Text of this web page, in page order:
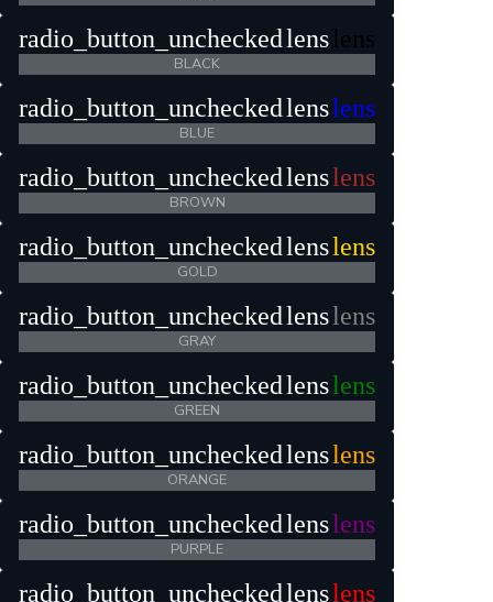
radio_button_unchecked lens lens
BLACK
radio_button_unchecked lenslens
BLUE
radio_button_unchecked lenslens
BROWN
radio_button_unchecked lenslens
GOLD
radio_button_unchecked lenslens
GRAY
radio_button_unchecked lenslens
GREEN
radio_button_unchecked lenslens
ORANGE
radio_button_unchecked lenslens
PURPLE
radio_button_unchecked lenslens